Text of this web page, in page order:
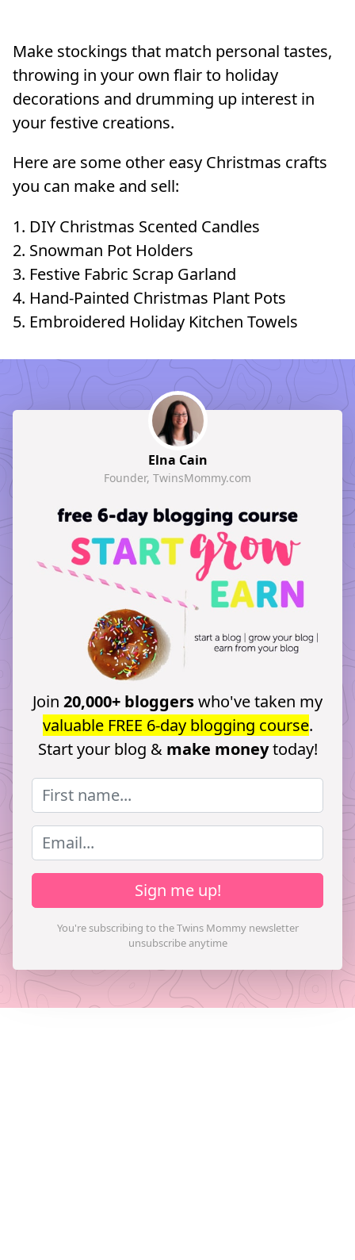
Make stockings that match personal tastes,
throwing in your own flair to holiday
decorations and drumming up interest in
your festive creations.
Here are some other easy Christmas crafts
you can make and sell:
DIY Christmas Scented Candles
Snowman Pot Holders
Festive Fabric Scrap Garland
Hand-Painted Christmas Plant Pots
Embroidered Holiday Kitchen Towels
Elna Cain
Founder, TwinsMommy.com
Join 20,000+ bloggerswho've taken my
valuable FREE 6-day blogging course.
Start your blog & make moneytoday!
Sign me up!